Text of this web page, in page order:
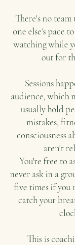
There's no
one else's pace
watching while
out for
Sessions
audience, which
usually hold
mistakes,
consciousness
aren't
You're free to
never ask in a
five times if you
catch your
This is